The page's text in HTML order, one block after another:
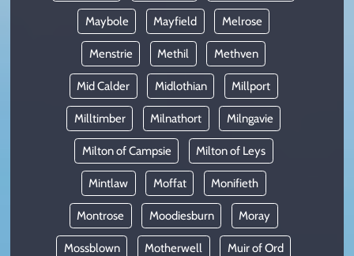
Maybole Mayfield Melrose
Menstrie Methil Methven
Mid Calder Midlothian Millport
Milltimber Milnathort Milngavie
Milton of Campsie Milton of Leys
Mintlaw Moffat Monifieth
Montrose Moodiesburn Moray
Mossblown Motherwell Muir of Ord